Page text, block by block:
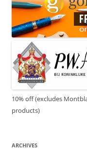
10% off (excludes
products)
ARCHIVES